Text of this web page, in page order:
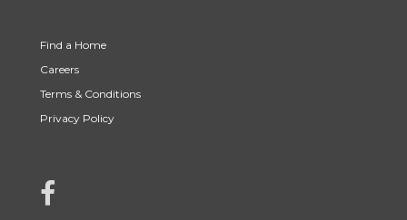
Find a Home
Careers
Terms & Conditions
Privacy Policy
link to Century 21 Mercina Kokkas' facebook page